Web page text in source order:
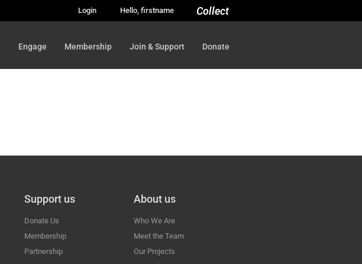
Login Hello, firstname Collect
Engage Membership Join & Support Donate
Support us
Donate Us
Membership
Partnership
About us
Who We Are
Meet the Team
Our Projects